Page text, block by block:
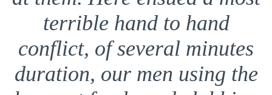
terrible hand to hand
conflict, of several minutes
duration, our men using the